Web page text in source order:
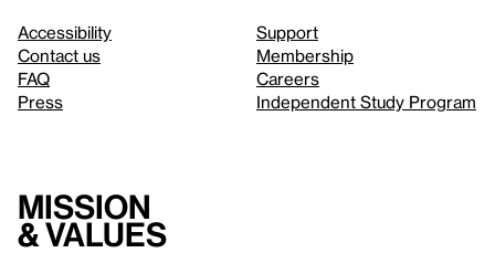
Accessibility
Contact us
FAQ
Press
Support
Membership
Careers
Independent Study Program
Mission
& values